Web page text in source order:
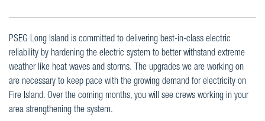
PSEG Long Island is committed to delivering best-in-class electric
reliability by hardening the electric system to better withstand extreme
weather like heat waves and storms. The upgrades we are working on
are necessary to keep pace with the growing demand for electricity on
Fire Island. Over the coming months, you will see crews working in your
area strengthening the system.